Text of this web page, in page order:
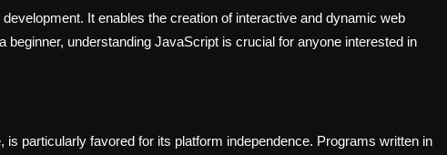
It enables the creation of interactive and dynamic web
beginner, understanding JavaScript is crucial for anyone interested in
particularly favored for its platform independence. Programs written in